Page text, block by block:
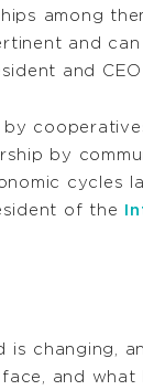
among
and
and
by
cycles
of the
is changing,
and